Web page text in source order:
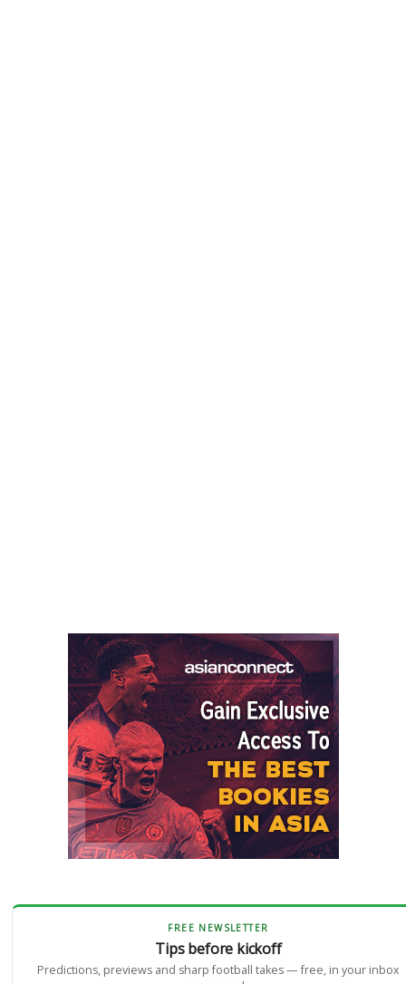
FREE NEWSLETTER
Tips before kickoff
Predictions, previews and sharp football takes — free, in your inbox